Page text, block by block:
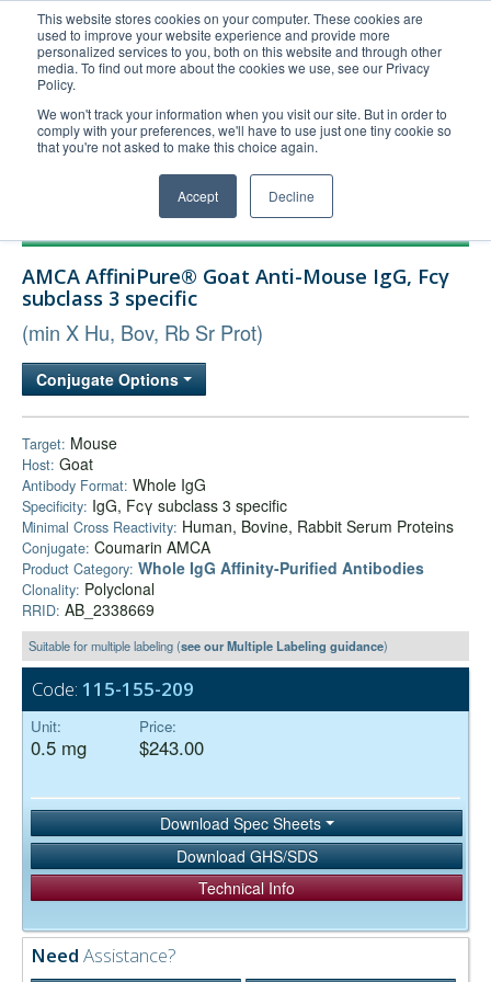
This website stores cookies on your computer. These cookies are
used to improve your website experience and provide more
personalized services to you, both on this website and through other
media. To find out more about the cookies we use, see our Privacy
Policy.
We won't track your information when you visit our site. But in order to
comply with your preferences, we'll have to use just one tiny cookie so
that you're not asked to make this choice again.
Accept Decline
United+States
800-367-5296
Login/Register
Order Upload
Technical Support
Bulk Service
AMCA AffiniPure® Goat Anti-Mouse IgG, Fcγ
subclass 3 specific
(min X Hu, Bov, Rb Sr Prot)
Conjugate Options
Target: Mouse
Host: Goat
Antibody Format: Whole IgG
Specificity: IgG, Fcγ subclass 3 specific
Minimal Cross Reactivity: Human, Bovine, Rabbit Serum Proteins
Conjugate: Coumarin AMCA
Product Category: Whole IgG Affinity-Purified Antibodies
Clonality: Polyclonal
RRID: AB_2338669
Suitable for multiple labeling (see our Multiple Labeling guidance)
Code: 115-155-209
Unit:
0.5 mg
Price:
$243.00
Download Spec Sheets
Download GHS/SDS
Technical Info
Need Assistance?